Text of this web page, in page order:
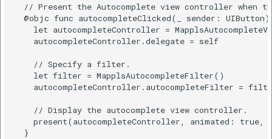
// Present the Autocomplete view controller when
@objc func autocompleteClicked(_ sender: UIButton)
let autocompleteController =
    autocompleteController.delegate = self
    // Specify a filter.
    let filter = MapplsAutocompleteFilter()
autocompleteController.autocompleteFilter =
    // Display the autocomplete view controller.
present(autocompleteController, animated: true,
  }